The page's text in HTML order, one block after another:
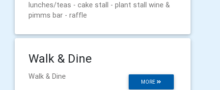
lunches/teas - cake stall - plant stall wine &
pimms bar - raffle
Walk & Dine
MORE
Walk & Dine